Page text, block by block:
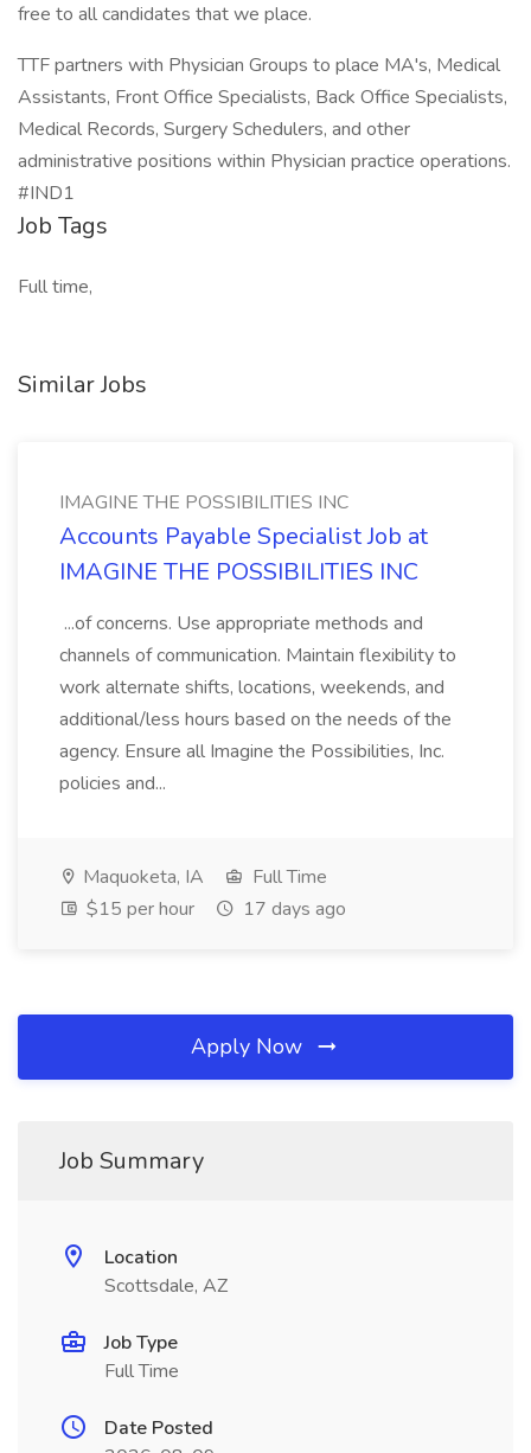
free to all candidates that we place.
TTF partners with Physician Groups to place MA's, Medical
Assistants, Front Office Specialists, Back Office Specialists,
Medical Records, Surgery Schedulers, and other
administrative positions within Physician practice operations.
#IND1
Job Tags
Full time,
Similar Jobs
IMAGINE THE POSSIBILITIES INC
Accounts Payable Specialist Job at
IMAGINE THE POSSIBILITIES INC
...of concerns. Use appropriate methods and
channels of communication. Maintain flexibility to
work alternate shifts, locations, weekends, and
additional/less hours based on the needs of the
agency. Ensure all Imagine the Possibilities, Inc.
policies and...
Maquoketa, IA
Full Time
$15 per hour
17 days ago
Apply Now
Job Summary
Location
Scottsdale, AZ
Job Type
Full Time
Date Posted